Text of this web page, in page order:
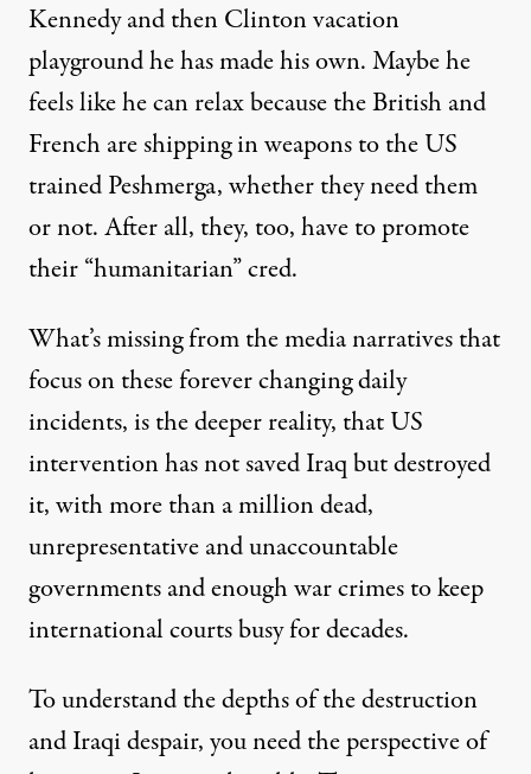
Kennedy and then Clinton vacation
playground he has made his own. Maybe he
feels like he can relax because the British and
French are shipping in weapons to the US
trained Peshmerga, whether they need them
or not. After all, they, too, have to promote
their “humanitarian” cred.
What’s missing from the media narratives that
focus on these forever changing daily
incidents, is the deeper reality, that US
intervention has not saved Iraq but destroyed
it, with more than a million dead,
unrepresentative and unaccountable
governments and enough war crimes to keep
international courts busy for decades.
To understand the depths of the destruction
and Iraqi despair, you need the perspective of